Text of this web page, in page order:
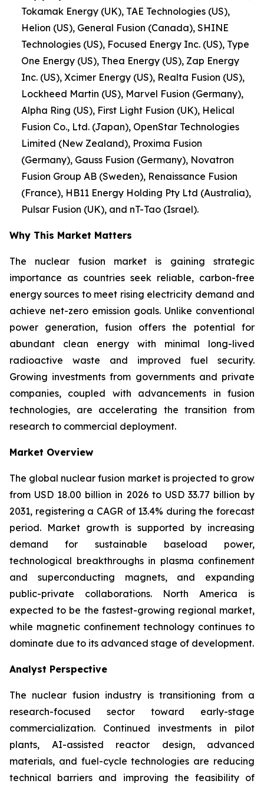
Tokamak Energy (UK), TAE Technologies (US),
Helion (US), General Fusion (Canada), SHINE
Technologies (US), Focused Energy Inc. (US), Type
One Energy (US), Thea Energy (US), Zap Energy
Inc. (US), Xcimer Energy (US), Realta Fusion (US),
Lockheed Martin (US), Marvel Fusion (Germany),
Alpha Ring (US), First Light Fusion (UK), Helical
Fusion Co., Ltd. (Japan), OpenStar Technologies
Limited (New Zealand), Proxima Fusion
(Germany), Gauss Fusion (Germany), Novatron
Fusion Group AB (Sweden), Renaissance Fusion
(France), HB11 Energy Holding Pty Ltd (Australia),
Pulsar Fusion (UK), and nT-Tao (Israel).
Why This Market Matters
The nuclear fusion market is gaining strategic
importance as countries seek reliable, carbon-free
energy sources to meet rising electricity demand and
achieve net-zero emission goals. Unlike conventional
power generation, fusion offers the potential for
abundant clean energy with minimal long-lived
radioactive waste and improved fuel security.
Growing investments from governments and private
companies, coupled with advancements in fusion
technologies, are accelerating the transition from
research to commercial deployment.
Market Overview
The global nuclear fusion market is projected to grow
from USD 18.00 billion in 2026 to USD 33.77 billion by
2031, registering a CAGR of 13.4% during the forecast
period. Market growth is supported by increasing
demand for sustainable baseload power,
technological breakthroughs in plasma confinement
and superconducting magnets, and expanding
public-private collaborations. North America is
expected to be the fastest-growing regional market,
while magnetic confinement technology continues to
dominate due to its advanced stage of development.
Analyst Perspective
The nuclear fusion industry is transitioning from a
research-focused sector toward early-stage
commercialization. Continued investments in pilot
plants, AI-assisted reactor design, advanced
materials, and fuel-cycle technologies are reducing
technical barriers and improving the feasibility of